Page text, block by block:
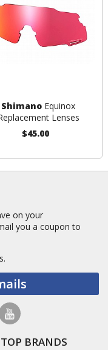
Shimano Equinox
Lenses
$45.00
on your
you a coupon to
TOP BRANDS